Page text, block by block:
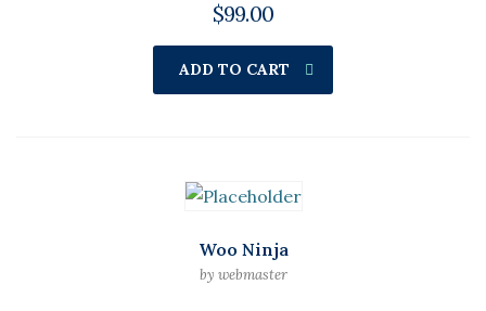
$99.00
ADD TO CART
Woo Ninja
by webmaster